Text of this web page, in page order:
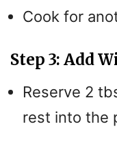
Cook for
Step 3: Add
Reserve 2
rest into the